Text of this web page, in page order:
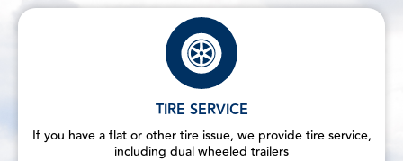
TIRE SERVICE
If you have a flat or other tire issue, we provide tire service,
including dual wheeled trailers